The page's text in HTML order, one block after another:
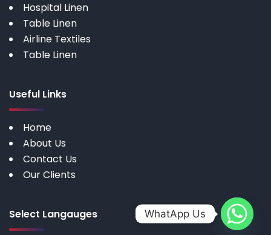
Hospital Linen
Table Linen
Airline Textiles
Table Linen
Useful Links
Home
About Us
Contact Us
Our Clients
Select Langauges WhatApp Us